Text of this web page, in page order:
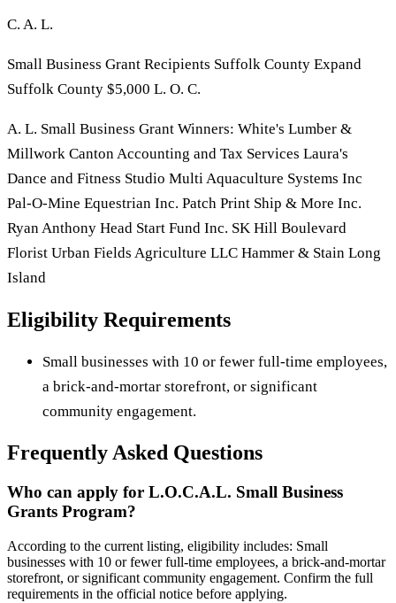
C. A. L.
Small Business Grant Recipients Suffolk County Expand
Suffolk County $5,000 L. O. C.
A. L. Small Business Grant Winners: White's Lumber &
Millwork Canton Accounting and Tax Services Laura's
Dance and Fitness Studio Multi Aquaculture Systems Inc
Pal-O-Mine Equestrian Inc. Patch Print Ship & More Inc.
Ryan Anthony Head Start Fund Inc. SK Hill Boulevard
Florist Urban Fields Agriculture LLC Hammer & Stain Long
Island
Eligibility Requirements
Small businesses with 10 or fewer full-time employees,
a brick-and-mortar storefront, or significant
community engagement.
Frequently Asked Questions
Who can apply for L.O.C.A.L. Small Business
Grants Program?
According to the current listing, eligibility includes: Small
businesses with 10 or fewer full-time employees, a brick-and-mortar
storefront, or significant community engagement. Confirm the full
requirements in the official notice before applying.